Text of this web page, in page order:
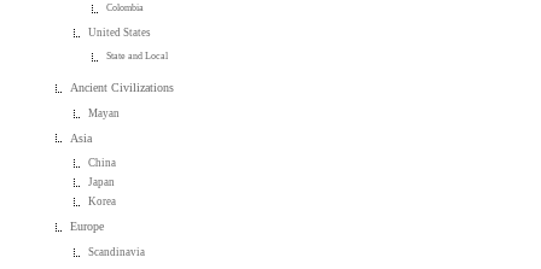
Colombia
United States
State and Local
Ancient Civilizations
Mayan
Asia
China
Japan
Korea
Europe
Scandinavia